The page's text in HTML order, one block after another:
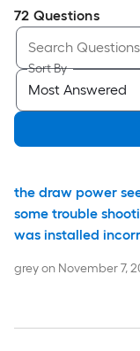
72 Questions
Sort By
the draw power
some trouble
was installed
greyon November 7,